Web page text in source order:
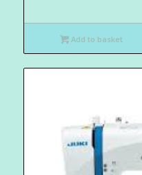
was:
£279.00.
is:
Add to basket